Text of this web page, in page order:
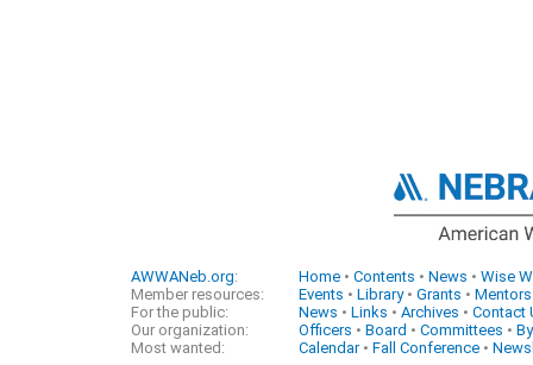
AWWANeb.org: Home • Contents • News • Wise
Member resources:
Events • Library• Grants • Mentors
For the public:
News • Links • Archives • Contact
Our organization:
Officers • Board • Committees •
Most wanted:
Calendar• Fall Conference •